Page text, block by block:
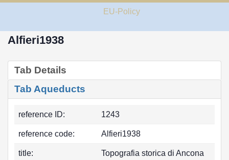
EU-Policy
Alfieri1938
Tab Details
Tab Aqueducts
reference ID: 1243
reference code: Alfieri1938
title: Topografia storica di Ancona